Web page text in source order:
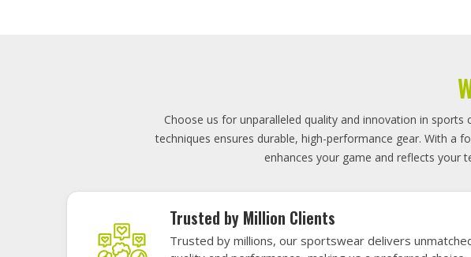
Elevate your team's presence with our featured sports